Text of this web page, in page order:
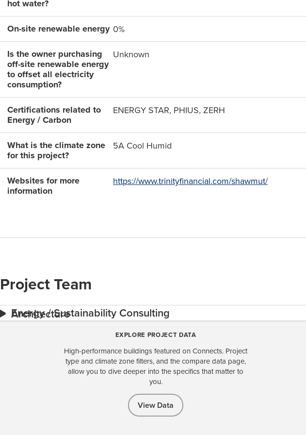
hot water?
On-site renewable energy 0%
Is the owner purchasing
off-site renewable energy
to offset all electricity
consumption?
Unknown
Certifications related to
Energy / Carbon
ENERGY STAR, PHIUS, ZERH
What is the climate zone
for this project?
5A Cool Humid
Websites for more
information
https://www.trinityfinancial.com/shawmut/
Project Team
Energy / Sustainability Consulting
Architecture
EXPLORE PROJECT DATA
High-performance buildings featured on Connects. Project
type and climate zone filters, and the compare data page,
allow you to dive deeper into the specifics that matter to
you.
View Data